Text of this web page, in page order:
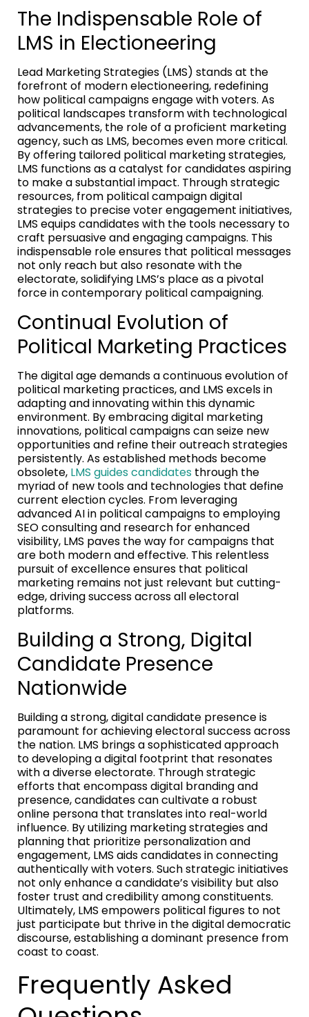
The Indispensable Role of
LMS in Electioneering
Lead Marketing Strategies (LMS) stands at the
forefront of modern electioneering, redefining
how political campaigns engage with voters. As
political landscapes transform with technological
advancements, the role of a proficient marketing
agency, such as LMS, becomes even more critical.
By offering tailored political marketing strategies,
LMS functions as a catalyst for candidates aspiring
to make a substantial impact. Through strategic
resources, from political campaign digital
strategies to precise voter engagement initiatives,
LMS equips candidates with the tools necessary to
craft persuasive and engaging campaigns. This
indispensable role ensures that political messages
not only reach but also resonate with the
electorate, solidifying LMS’s place as a pivotal
force in contemporary political campaigning.
Continual Evolution of
Political Marketing Practices
The digital age demands a continuous evolution of
political marketing practices, and LMS excels in
adapting and innovating within this dynamic
environment. By embracing digital marketing
innovations, political campaigns can seize new
opportunities and refine their outreach strategies
persistently. As established methods become
obsolete, LMS guides candidates through the
myriad of new tools and technologies that define
current election cycles. From leveraging
advanced AI in political campaigns to employing
SEO consulting and research for enhanced
visibility, LMS paves the way for campaigns that
are both modern and effective. This relentless
pursuit of excellence ensures that political
marketing remains not just relevant but cutting-
edge, driving success across all electoral
platforms.
Building a Strong, Digital
Candidate Presence
Nationwide
Building a strong, digital candidate presence is
paramount for achieving electoral success across
the nation. LMS brings a sophisticated approach
to developing a digital footprint that resonates
with a diverse electorate. Through strategic
efforts that encompass digital branding and
presence, candidates can cultivate a robust
online persona that translates into real-world
influence. By utilizing marketing strategies and
planning that prioritize personalization and
engagement, LMS aids candidates in connecting
authentically with voters. Such strategic initiatives
not only enhance a candidate’s visibility but also
foster trust and credibility among constituents.
Ultimately, LMS empowers political figures to not
just participate but thrive in the digital democratic
discourse, establishing a dominant presence from
coast to coast.
Frequently Asked